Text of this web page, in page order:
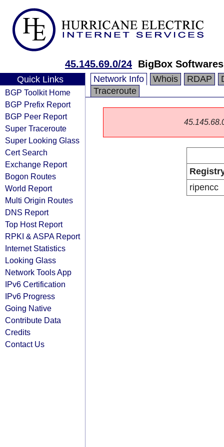
45.145.69.0/24 BigBox
Quick Links
BGP Toolkit Home
BGP Prefix Report
BGP Peer Report
Super Traceroute
Super Looking Glass
Cert Search
Exchange Report
Bogon Routes
World Report
Multi Origin Routes
DNS Report
Top Host Report
RPKI & ASPA Report
Internet Statistics
Looking Glass
Network Tools App
IPv6 Certification
IPv6 Progress
Going Native
Contribute Data
Credits
Contact Us
Network Info Whois RDAP
Traceroute
ripencc